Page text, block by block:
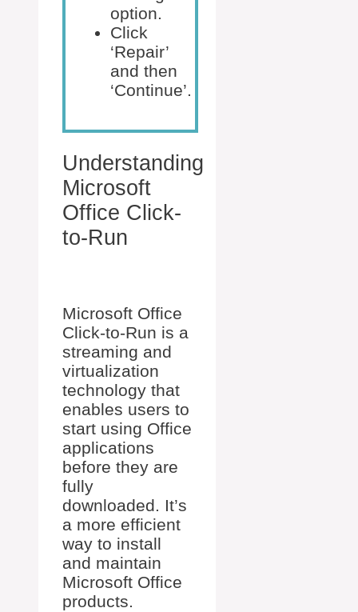
option.
Click
‘Repair’
and then
‘Continue’.
Understanding
Microsoft
Office Click-
to-Run
Microsoft Office
Click-to-Run is a
streaming and
virtualization
technology that
enables users to
start using Office
applications
before they are
fully
downloaded. It’s
a more efficient
way to install
and maintain
Microsoft Office
products.